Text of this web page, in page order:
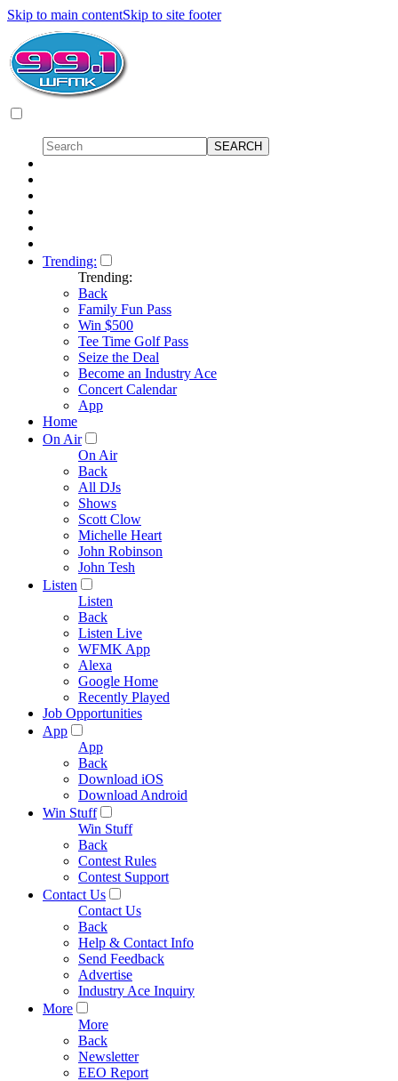
Skip to main contentSkip to site footer
Trending:
Trending:
Back
Family Fun Pass
Win $500
Tee Time Golf Pass
Seize the Deal
Become an Industry Ace
Concert Calendar
App
Home
On Air
On Air
Back
All DJs
Shows
Scott Clow
Michelle Heart
John Robinson
John Tesh
Listen
Listen
Back
Listen Live
WFMK App
Alexa
Google Home
Recently Played
Job Opportunities
App
App
Back
Download iOS
Download Android
Win Stuff
Win Stuff
Back
Contest Rules
Contest Support
Contact Us
Contact Us
Back
Help & Contact Info
Send Feedback
Advertise
Industry Ace Inquiry
More
More
Back
Newsletter
EEO Report